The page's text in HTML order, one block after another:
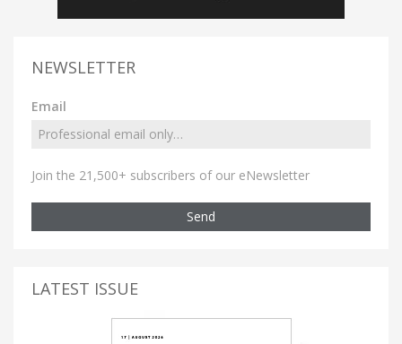
NEWSLETTER
Email
Join the 21,500+ subscribers of our eNewsletter
Send
LATEST ISSUE